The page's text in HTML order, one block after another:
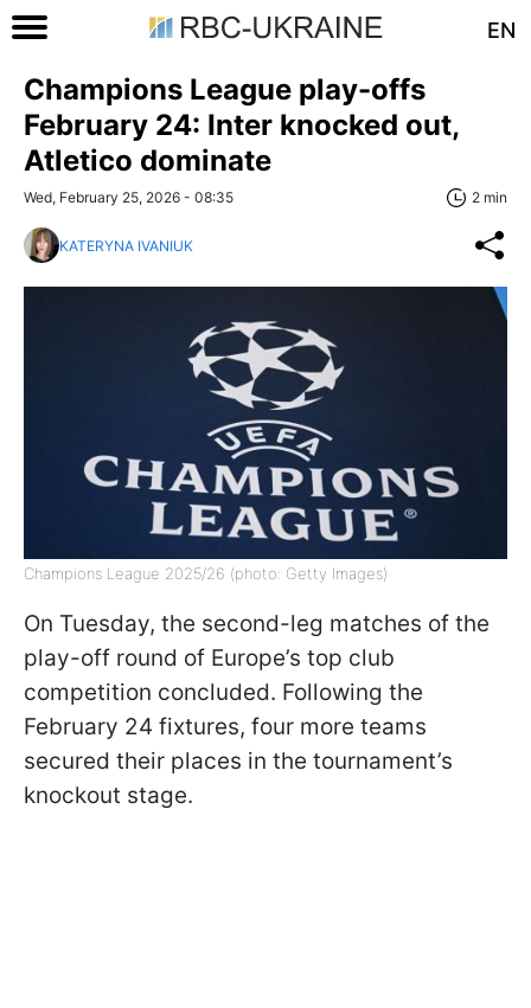
EN
Champions League play-offs
February 24: Inter knocked out,
Atletico dominate
Wed, February 25, 2026 - 08:35 2 min
KATERYNA IVANIUK
Champions League 2025/26 (photo: Getty Images)
On Tuesday, the second-leg matches of the
play-off round of Europe’s top club
competition concluded. Following the
February 24 fixtures, four more teams
secured their places in the tournament’s
knockout stage.